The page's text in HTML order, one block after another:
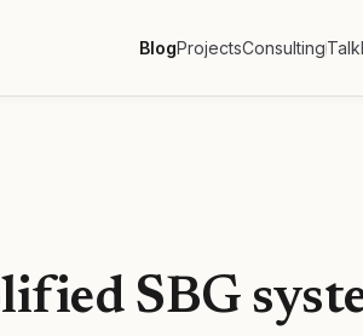
BlogProjectsConsultingTalk
SBG